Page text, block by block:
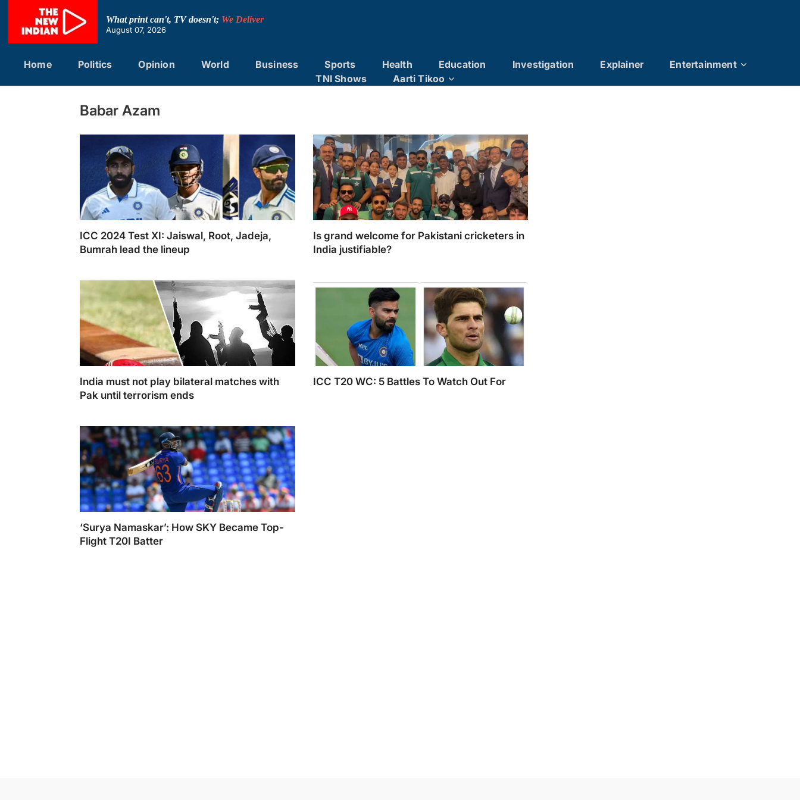
content
What print can't, TV doesn't; We Deliver
August 07, 2026
Home Politics Opinion World Business Sports Health Education Investigation Explainer
Entertainment
TNI Shows
Aarti Tikoo
Babar Azam
ICC 2024 Test XI: Jaiswal, Root, Jadeja,
Bumrah lead the lineup
Is grand welcome for Pakistani cricketers in
India justifiable?
Cricket may transcend boundaries, but as
responsible nations, we must make choices that
align with our national interests and the safety of
our citizens.
India must not play bilateral matches with
Pak until terrorism ends
ICC T20 WC: 5 Battles To Watch Out For
‘Surya Namaskar’: How SKY Became Top-
Flight T20I Batter